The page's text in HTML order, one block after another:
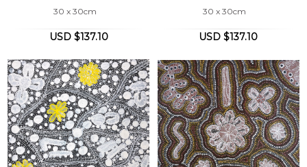
30 x 30cm
USD $137.10
30 x 30cm
USD $137.10